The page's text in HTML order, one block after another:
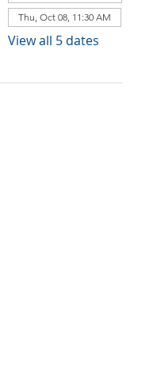
Thu, Oct 08, 11:30 AM
View all 5 dates